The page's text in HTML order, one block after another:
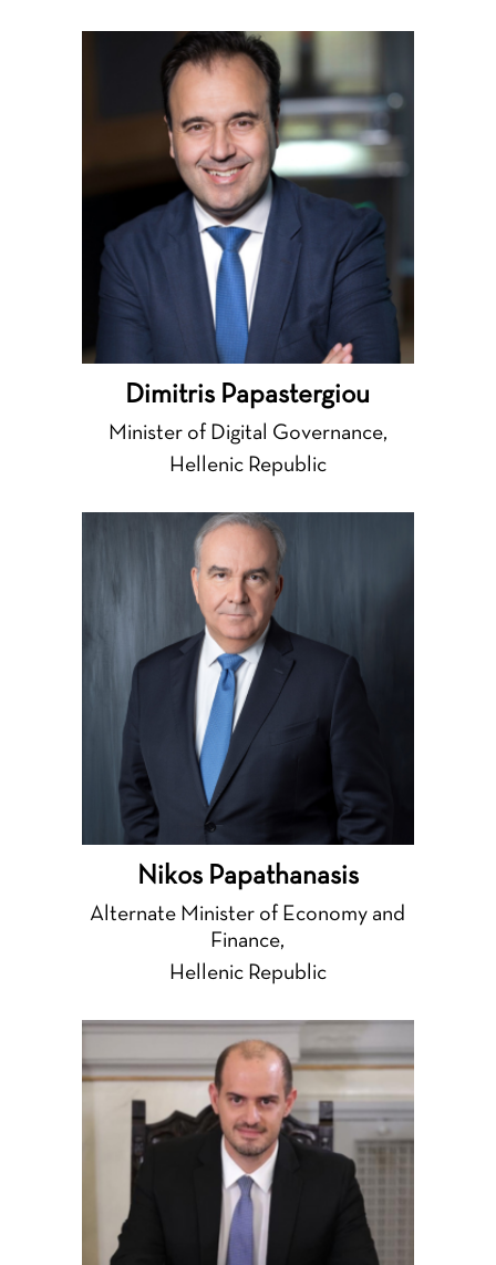
Dimitris Papastergiou
Minister of Digital Governance,
Hellenic Republic
Nikos Papathanasis
Alternate Minister of Economy and
Finance,
Hellenic Republic